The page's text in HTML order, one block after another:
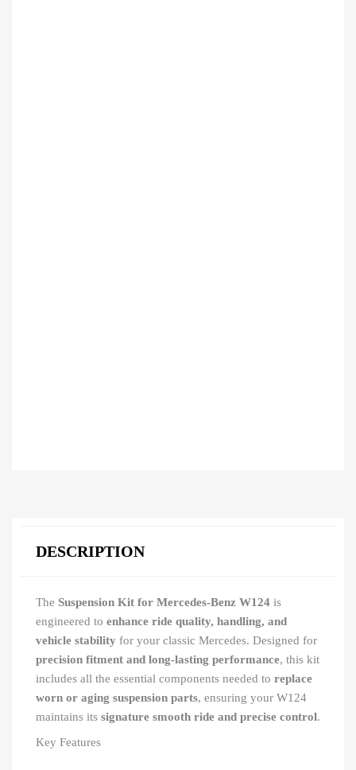
DESCRIPTION
The Suspension Kit for Mercedes-Benz W124 is
engineered to enhance ride quality, handling, and
vehicle stability for your classic Mercedes. Designed for
precision fitment and long-lasting performance, this kit
includes all the essential components needed to replace
worn or aging suspension parts, ensuring your W124
maintains its signature smooth ride and precise control.
Key Features